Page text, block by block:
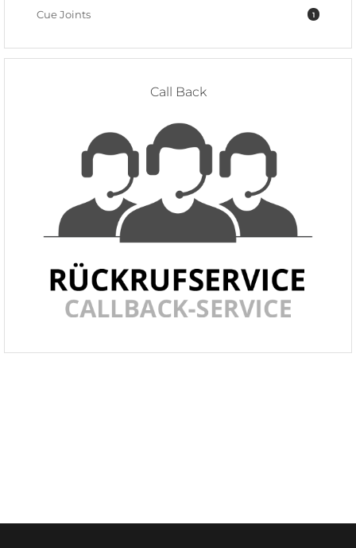
1
Cue Joints
Call Back